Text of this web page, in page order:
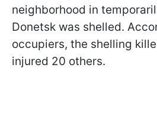
neighborhood in
Donetsk was shelled.
occupiers, the shelling
injured 20 others.